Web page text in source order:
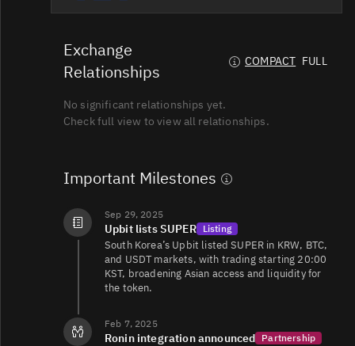
SUPER/USD
SUPER/USDT
SUPER/USDT
12K
Exchange
Relationships
COMPACT FULL
No significant relationships yet.
Check full view to view all relationships.
Important Milestones
Sep 29, 2025
Upbit lists SUPER Listing
South Korea’s Upbit listed SUPER in KRW, BTC,
and USDT markets, with trading starting 20:00
KST, broadening Asian access and liquidity for
the token.
Feb 7, 2025
Ronin integration announced Partnership